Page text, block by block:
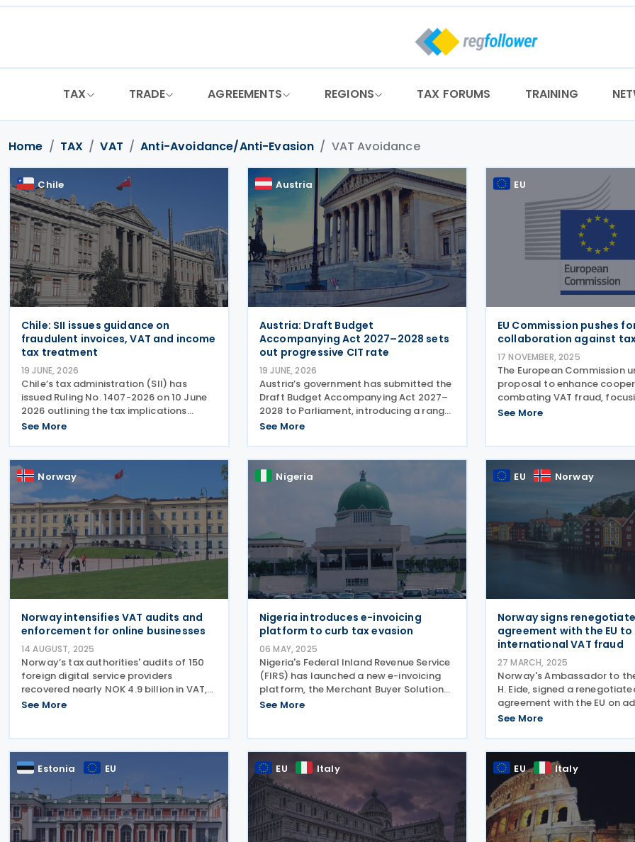
Skip
TAX TRADE AGREEMENTS REGIONS TAX FORUMS TRAINING
Home TAX VAT Anti-Avoidance/Anti-Evasion VAT Avoidance
Chile
Chile: SII issues guidance on
fraudulent invoices, VAT and income
tax treatment
19 JUNE, 2026
Chile’s tax administration (SII) has
issued Ruling No. 1407-2026 on 10 June
2026 outlining the tax implications
regarding fraudulent or unreliable
(VAT) and Income Tax. It clarifies that
while falsified
See More
Austria
Austria: Draft Budget
Accompanying Act 2027–2028 sets
out progressive CIT rate
19 JUNE, 2026
Austria’s government has submitted the
Draft Budget Accompanying Act 2027–
2028 to Parliament, introducing a range
of tax measures under the dual budget
proposals aim to strengthen fiscal
consolidation efforts,
See More
EU
EU Commission pushes
collaboration against
17 NOVEMBER, 2025
The European Commission
proposal to enhance
combating VAT fraud,
improved information
proposed an amendment
See More
Norway
Norway intensifies VAT audits and
enforcement for online businesses
14 AUGUST, 2025
Norway’s tax authorities' audits of 150
foreign digital service providers
recovered nearly NOK 4.9 billion in VAT,
penalties, and post-registration filings
press
See More
Nigeria
Nigeria introduces e-invoicing
platform to curb tax evasion
06 MAY, 2025
Nigeria's Federal Inland Revenue Service
(FIRS) has launched a new e-invoicing
platform, the Merchant Buyer Solution
(eInvoice), alongside the National
The rollout is phased,
See More
EU Norway
Norway signs
agreement with the EU
international VAT fraud
27 MARCH, 2025
Norway's Ambassador to
H. Eide, signed a
agreement with the EU on
cooperation in VAT on 2
international VAT fraud.
announcement was
See More
Estonia EU EU Italy EU Italy